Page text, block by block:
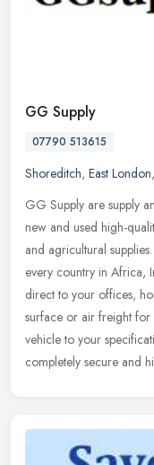
GG Supply
07790 513615
Shoreditch, East London,
GG Supply are supply
new and used high-
and agricultural
every country in Africa,
direct to your offices,
surface or air freight for
vehicle to your
completely secure and